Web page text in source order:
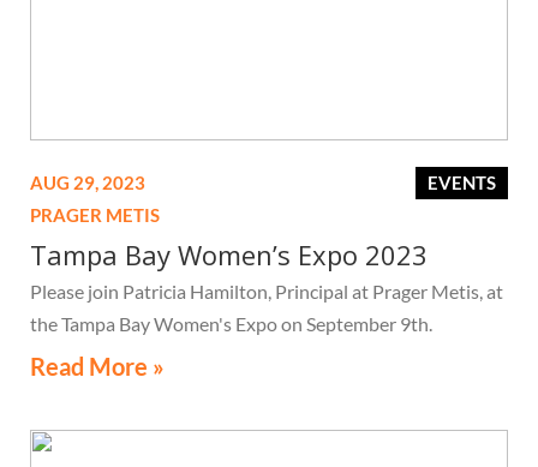
EVENTS
AUG 29, 2023
PRAGER METIS
Tampa Bay Women’s Expo 2023
Please join Patricia Hamilton, Principal at Prager Metis, at
the Tampa Bay Women's Expo on September 9th.
Read More »